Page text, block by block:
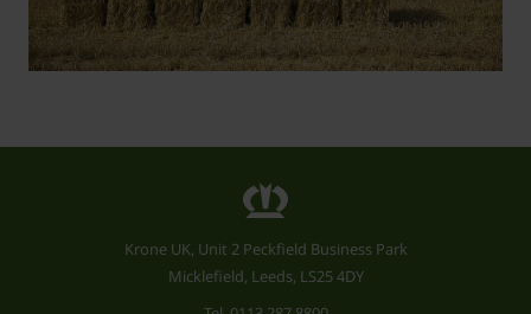
Krone UK, Unit 2 Peckfield Business Park
Micklefield, Leeds, LS25 4DY